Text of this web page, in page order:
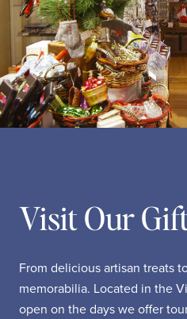
Visit Our
From delicious artisan treats
memorabilia. Located in the
open on the days we offer